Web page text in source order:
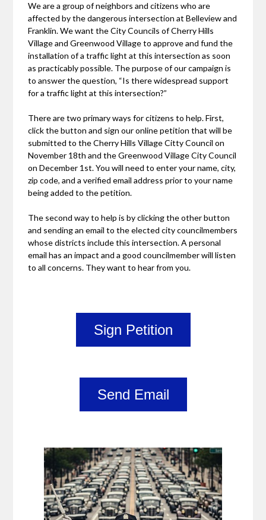
We are a group of neighbors and citizens who are
affected by the dangerous intersection at Belleview and
Franklin. We want the City Councils of Cherry Hills
Village and Greenwood Village to approve and fund the
installation of a traffic light at this intersection as soon
as practicably possible. The purpose of our campaign is
to answer the question, “Is there widespread support
for a traffic light at this intersection?”
There are two primary ways for citizens to help. First,
click the button and sign our online petition that will be
submitted to the Cherry Hills Village Citty Council on
November 18th and the Greenwood Village City Council
on December 1st. You will need to enter your name, city,
zip code, and a verified email address prior to your name
being added to the petition.
The second way to help is by clicking the other button
and sending an email to the elected city councilmembers
whose districts include this intersection. A personal
email has an impact and a good councilmember will listen
to all concerns. They want to hear from you.
Sign Petition
Send Email